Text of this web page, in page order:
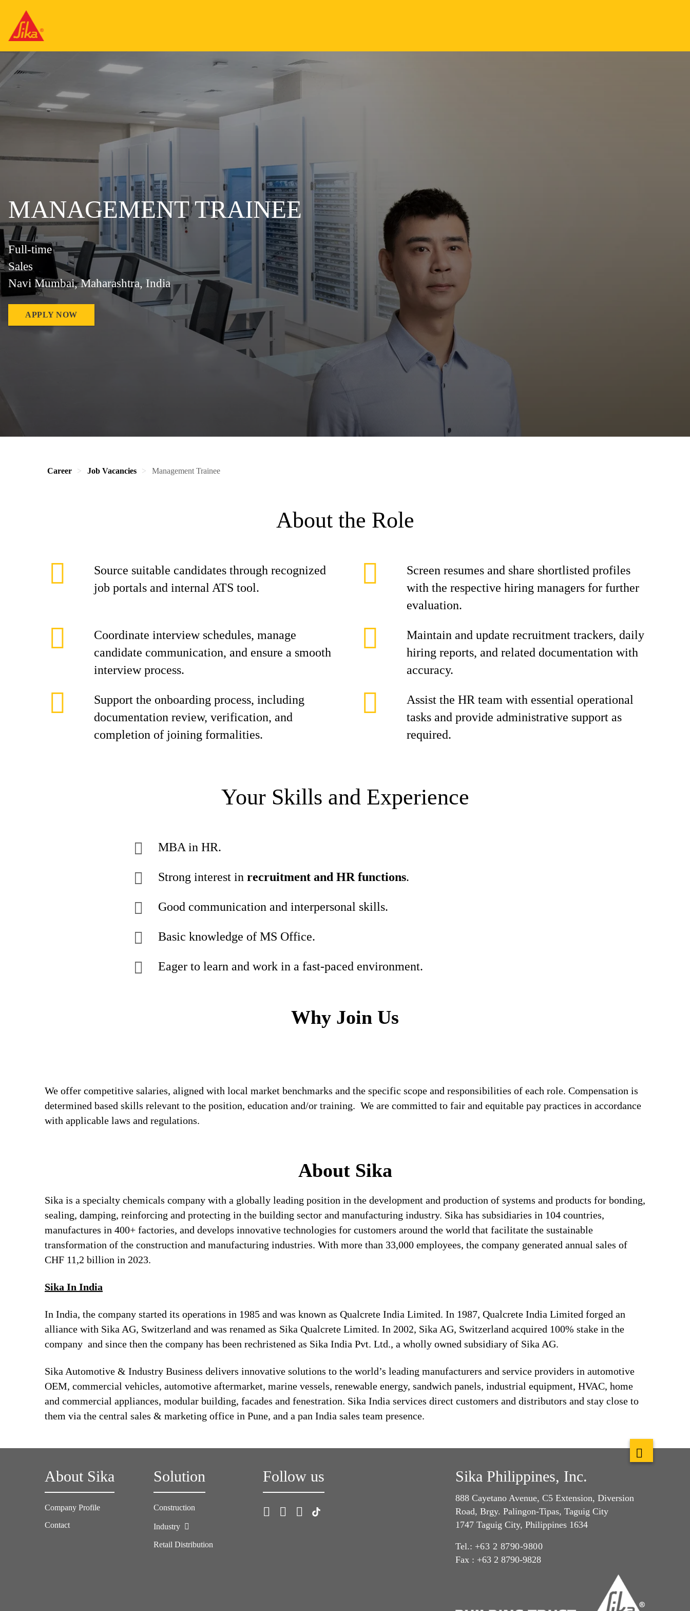
MANAGEMENT TRAINEE
Full-time
Sales
Navi Mumbai, Maharashtra, India
APPLY NOW
Career Job Vacancies Management Trainee
About the Role
Source suitable candidates through recognized
job portals and internal ATS tool.
Screen resumes and share shortlisted profiles
with the respective hiring managers for further
evaluation.
Coordinate interview schedules, manage
candidate communication, and ensure a smooth
interview process.
Maintain and update recruitment trackers, daily
hiring reports, and related documentation with
accuracy.
Support the onboarding process, including
documentation review, verification, and
completion of joining formalities.
Assist the HR team with essential operational
tasks and provide administrative support as
required.
Your Skills and Experience
MBA in HR.
Strong interest in recruitment and HR functions.
Good communication and interpersonal skills.
Basic knowledge of MS Office.
Eager to learn and work in a fast-paced environment.
Why Join Us
We offer competitive salaries, aligned with local market benchmarks and the specific scope and responsibilities of each role. Compensation is
determined based skills relevant to the position, education and/or training. We are committed to fair and equitable pay practices in accordance
with applicable laws and regulations.
About Sika
Sika is a specialty chemicals company with a globally leading position in the development and production of systems and products for bonding,
sealing, damping, reinforcing and protecting in the building sector and manufacturing industry. Sika has subsidiaries in 104 countries,
manufactures in 400+ factories, and develops innovative technologies for customers around the world that facilitate the sustainable
transformation of the construction and manufacturing industries. With more than 33,000 employees, the company generated annual sales of
CHF 11,2 billion in 2023.
Sika In India
In India, the company started its operations in 1985 and was known as Qualcrete India Limited. In 1987, Qualcrete India Limited forged an
alliance with Sika AG, Switzerland and was renamed as Sika Qualcrete Limited. In 2002, Sika AG, Switzerland acquired 100% stake in the
company and since then the company has been rechristened as Sika India Pvt. Ltd., a wholly owned subsidiary of Sika AG.
Sika Automotive & Industry Business delivers innovative solutions to the world’s leading manufacturers and service providers in automotive
OEM, commercial vehicles, automotive aftermarket, marine vessels, renewable energy, sandwich panels, industrial equipment, HVAC, home
and commercial appliances, modular building, facades and fenestration. Sika India services direct customers and distributors and stay close to
them via the central sales & marketing office in Pune, and a pan India sales team presence.
About Sika
Company Profile
Contact
Solution
Construction
Industry
Retail Distribution
Follow us Sika Philippines, Inc.
888 Cayetano Avenue, C5 Extension, Diversion
Road, Brgy. Palingon-Tipas, Taguig City
1747 Taguig City, Philippines 1634
Tel.: +63 2 8790-9800
Fax : +63 2 8790-9828